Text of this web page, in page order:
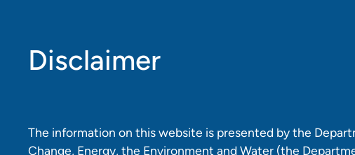
Disclaimer
The information on this website is presented by the
Change, Energy, the Environment and Water (the